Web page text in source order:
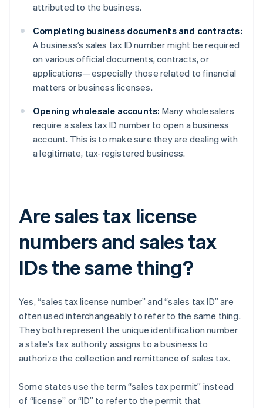
attributed to the business.
Completing business documents and contracts:
A business’s sales tax ID number might be required
on various official documents, contracts, or
applications—especially those related to financial
matters or business licenses.
Opening wholesale accounts: Many wholesalers
require a sales tax ID number to open a business
account. This is to make sure they are dealing with
a legitimate, tax-registered business.
Are sales tax license
numbers and sales tax
IDs the same thing?
Yes, “sales tax license number” and “sales tax ID” are
often used interchangeably to refer to the same thing.
They both represent the unique identification number
a state’s tax authority assigns to a business to
authorize the collection and remittance of sales tax.
Some states use the term “sales tax permit” instead
of “license” or “ID” to refer to the permit that